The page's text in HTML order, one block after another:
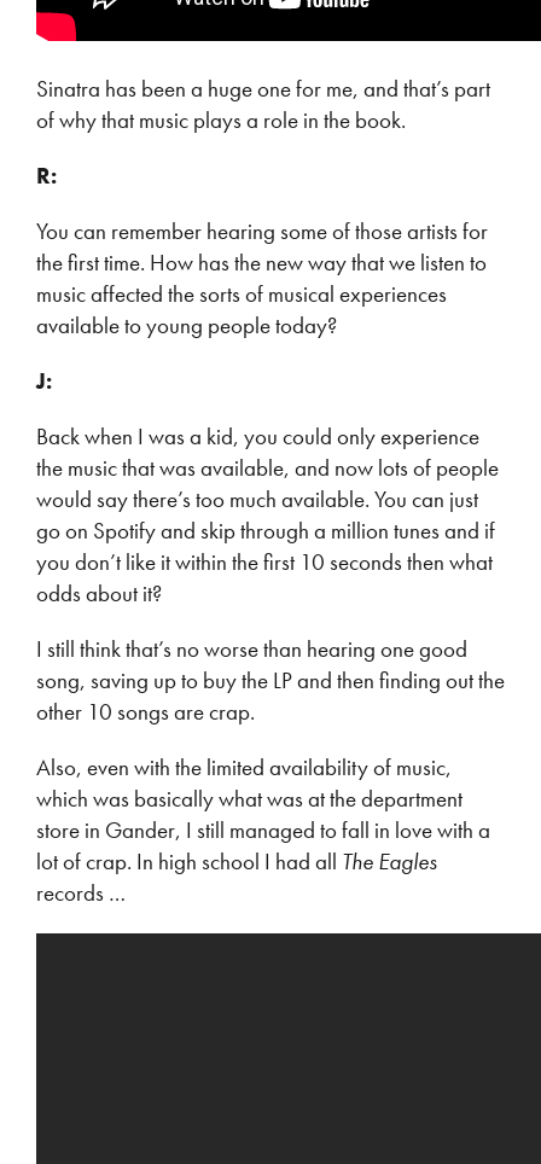
Sinatra has been a huge one for me, and that’s part
of why that music plays a role in the book.
R:
You can remember hearing some of those artists for
the first time. How has the new way that we listen to
music affected the sorts of musical experiences
available to young people today?
J:
Back when I was a kid, you could only experience
the music that was available, and now lots of people
would say there’s too much available. You can just
go on Spotify and skip through a million tunes and if
you don’t like it within the first 10 seconds then what
odds about it?
I still think that’s no worse than hearing one good
song, saving up to buy the LP and then finding out the
other 10 songs are crap.
Also, even with the limited availability of music,
which was basically what was at the department
store in Gander, I still managed to fall in love with a
lot of crap. In high school I had all The Eagles
records …